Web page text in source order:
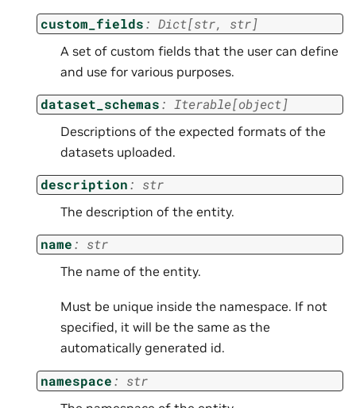
custom_fields: Dict[str, str]
A set of custom fields that the user can define
and use for various purposes.
dataset_schemas: Iterable[object]
Descriptions of the expected formats of the
datasets uploaded.
description: str
The description of the entity.
name: str
The name of the entity.
Must be unique inside the namespace. If not
specified, it will be the same as the
automatically generated id.
namespace: str